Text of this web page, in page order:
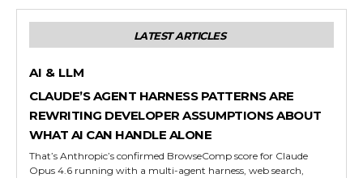
LATEST ARTICLES
AI & LLM
CLAUDE’S AGENT HARNESS PATTERNS ARE
REWRITING DEVELOPER ASSUMPTIONS ABOUT
WHAT AI CAN HANDLE ALONE
That’s Anthropic’s confirmed BrowseComp score for Claude
Opus 4.6 running with a multi-agent harness, web search,